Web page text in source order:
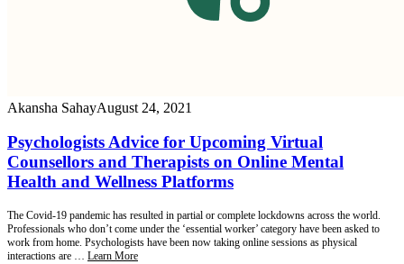
Akansha SahayAugust 24, 2021
Psychologists Advice for Upcoming Virtual
Counsellors and Therapists on Online Mental
Health and Wellness Platforms
The Covid-19 pandemic has resulted in partial or complete lockdowns across the world.
Professionals who don’t come under the ‘essential worker’ category have been asked to
work from home. Psychologists have been now taking online sessions as physical
interactions are … Learn More